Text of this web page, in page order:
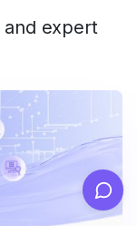
and expert